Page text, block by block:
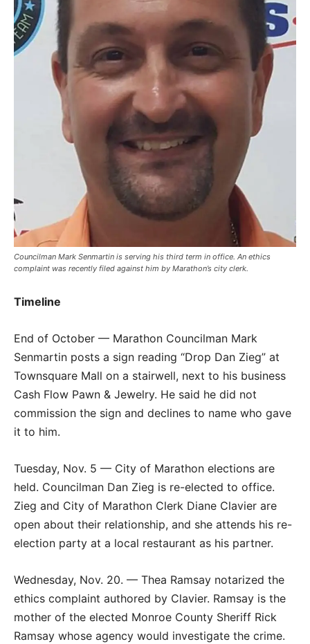
Councilman Mark Senmartin is serving his third term in office. An ethics
complaint was recently filed against him by Marathon’s city clerk.
Timeline
End of October — Marathon Councilman Mark
Senmartin posts a sign reading “Drop Dan Zieg” at
Townsquare Mall on a stairwell, next to his business
Cash Flow Pawn & Jewelry. He said he did not
commission the sign and declines to name who gave
it to him.
Tuesday, Nov. 5 — City of Marathon elections are
held. Councilman Dan Zieg is re-elected to office.
Zieg and City of Marathon Clerk Diane Clavier are
open about their relationship, and she attends his re-
election party at a local restaurant as his partner.
Wednesday, Nov. 20. — Thea Ramsay notarized the
ethics complaint authored by Clavier. Ramsay is the
mother of the elected Monroe County Sheriff Rick
Ramsay whose agency would investigate the crime.